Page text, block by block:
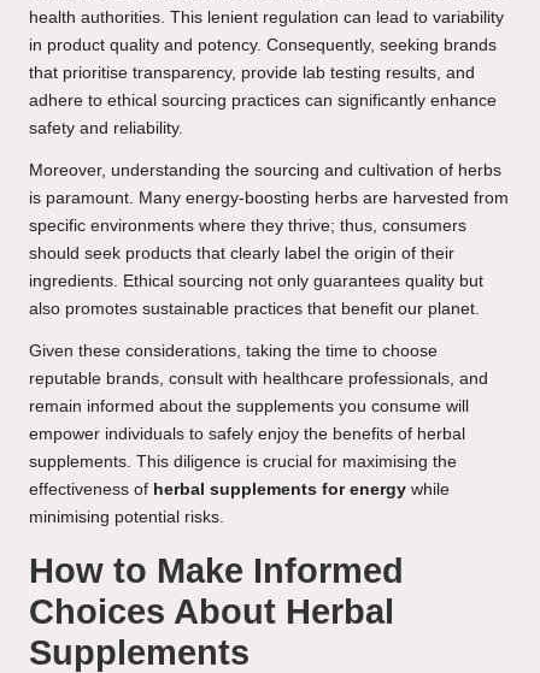
health authorities. This lenient regulation can lead to variability
in product quality and potency. Consequently, seeking brands
that prioritise transparency, provide lab testing results, and
adhere to ethical sourcing practices can significantly enhance
safety and reliability.
Moreover, understanding the sourcing and cultivation of herbs
is paramount. Many energy-boosting herbs are harvested from
specific environments where they thrive; thus, consumers
should seek products that clearly label the origin of their
ingredients. Ethical sourcing not only guarantees quality but
also promotes sustainable practices that benefit our planet.
Given these considerations, taking the time to choose
reputable brands, consult with healthcare professionals, and
remain informed about the supplements you consume will
empower individuals to safely enjoy the benefits of herbal
supplements. This diligence is crucial for maximising the
effectiveness of herbal supplements for energy while
minimising potential risks.
How to Make Informed
Choices About Herbal
Supplements